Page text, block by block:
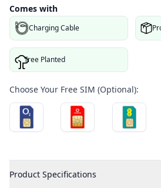
Comes with
Charging Cable
Tree Planted
Choose Your Free SIM (Optional):
Product Specifications